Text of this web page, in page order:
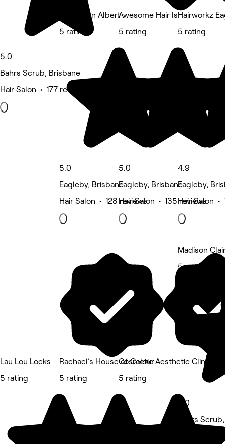
5.0
Bahrs Scrub, Brisbane
Hair Salon • 177 reviews
Annie’s on Albert
5 rating
5.0
Eagleby, Brisbane
Hair Salon • 128 reviews
Awesome Hair Is
5 rating
5.0
Eagleby, Brisbane
Hair Salon • 135 reviews
Hairworkz
5 rating
4.9
Eagleby,
Hair Salon •
Lau Lou Locks
5 rating
Rachael's House of Colour
5 rating
Cosmetic Aesthetic Clinic
5 rating
Madison
5 rating
5.0
Bahrs